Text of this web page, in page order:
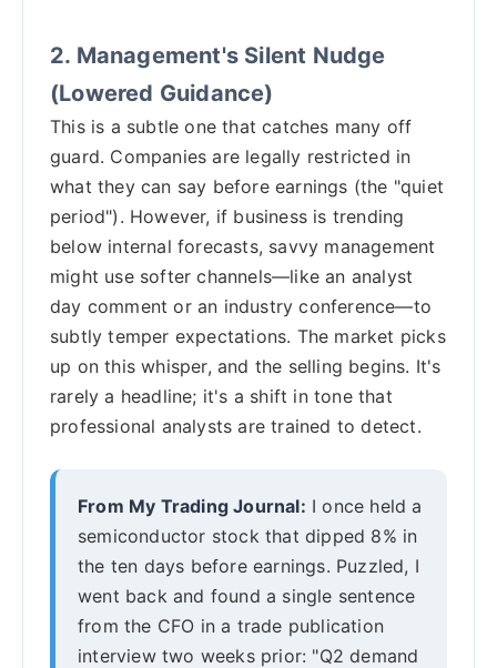
2. Management's Silent Nudge
(Lowered Guidance)
This is a subtle one that catches many off
guard. Companies are legally restricted in
what they can say before earnings (the "quiet
period"). However, if business is trending
below internal forecasts, savvy management
might use softer channels—like an analyst
day comment or an industry conference—to
subtly temper expectations. The market picks
up on this whisper, and the selling begins. It's
rarely a headline; it's a shift in tone that
professional analysts are trained to detect.
From My Trading Journal: I once held a
semiconductor stock that dipped 8% in
the ten days before earnings. Puzzled, I
went back and found a single sentence
from the CFO in a trade publication
interview two weeks prior: "Q2 demand